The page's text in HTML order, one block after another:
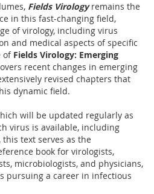
Fields Virologyremains the
in this fast-changing field,
of virology, including virus
and medical aspects of specific
of Fields Virology: Emerging
recent changes in emerging
revised chapters that
dynamic field.
will be updated regularly as
virus is available, including
this text serves as the
book for virologists,
microbiologists, and physicians,
pursuing a career in infectious